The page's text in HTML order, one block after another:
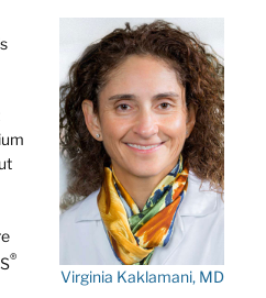
Virginia Kaklamani, MD
®